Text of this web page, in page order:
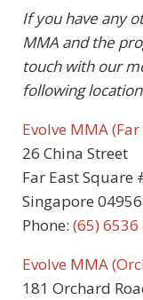
If you have any
MMA and the
touch with our
following
Evolve MMA
26 China Street
Far East Square
Singapore
Phone: (65) 6536
Evolve MMA
181 Orchard